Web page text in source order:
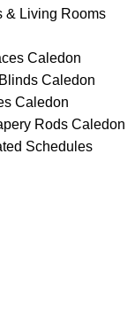
& Living Rooms
Caledon
Caledon
Caledon
Rods Caledon
Schedules